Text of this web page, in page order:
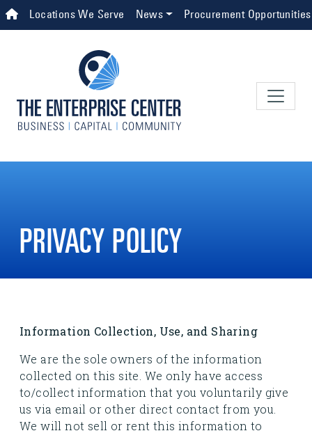
Skip to main content
Top NavigationLocations We Serve News Procurement Opportunities
PRIVACY POLICY
Information Collection, Use, and Sharing
We are the sole owners of the information
collected on this site. We only have access
to/collect information that you voluntarily give
us via email or other direct contact from you.
We will not sell or rent this information to